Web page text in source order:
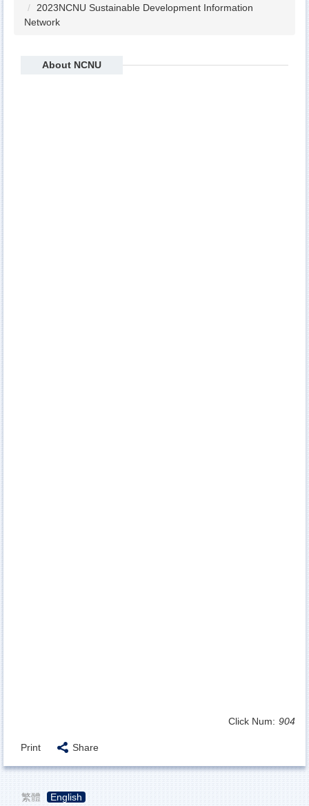
2023NCNU Sustainable Development Information
Network
About NCNU
Click Num: 904
Print Share
繁體 English